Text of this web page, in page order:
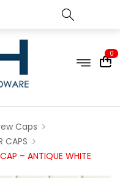
0
Caps
CAPS
– ANTIQUE WHITE